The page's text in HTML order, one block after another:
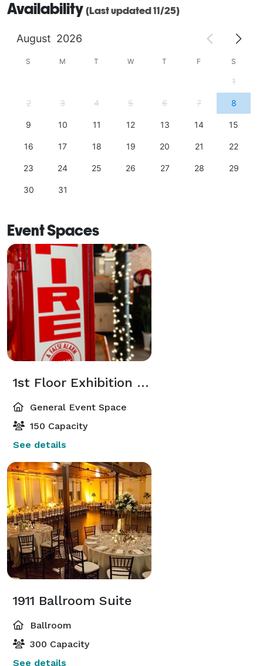
Availability (Last updated 11/25)
August 2026
S M T W T F S
1
2 3 4 5 6 7 8
9 10 11 12 13 14 15
16 17 18 19 20 21 22
23 24 25 26 27 28 29
30 31
Event Spaces
1st Floor Exhibition Hall
General Event Space
150 Capacity
See details
1911 Ballroom Suite
Ballroom
300 Capacity
See details